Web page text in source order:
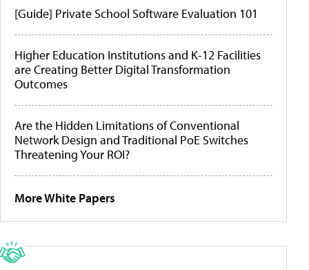
[Guide] Private School Software Evaluation 101
Higher Education Institutions and K-12 Facilities
are Creating Better Digital Transformation
Outcomes
Are the Hidden Limitations of Conventional
Network Design and Traditional PoE Switches
Threatening Your ROI?
More White Papers